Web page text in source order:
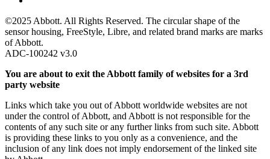
©2025 Abbott. All Rights Reserved. The circular shape of the
sensor housing, FreeStyle, Libre, and related brand marks are marks
of Abbott.
ADC-100242 v3.0
You are about to exit the Abbott family of websites for a 3rd
party website
Links which take you out of Abbott worldwide websites are not
under the control of Abbott, and Abbott is not responsible for the
contents of any such site or any further links from such site. Abbott
is providing these links to you only as a convenience, and the
inclusion of any link does not imply endorsement of the linked site